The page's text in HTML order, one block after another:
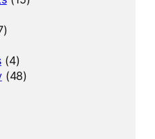
(4)
(48)